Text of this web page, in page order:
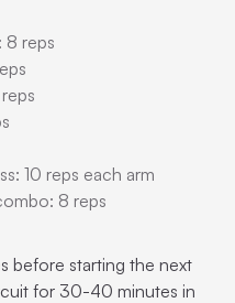
8 reps
10 reps each arm
8 reps
before starting the next
for 30-40 minutes in